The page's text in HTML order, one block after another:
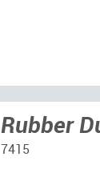
Rubber
7415